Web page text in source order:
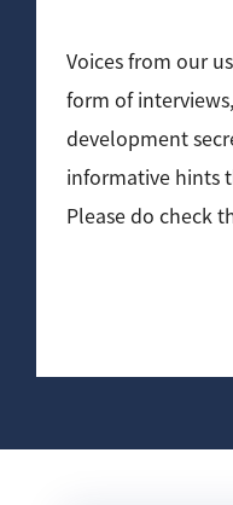
Catalogue
User
Glossary of
Discontinued
Voices from our
form of
development
informative hints
Please do check